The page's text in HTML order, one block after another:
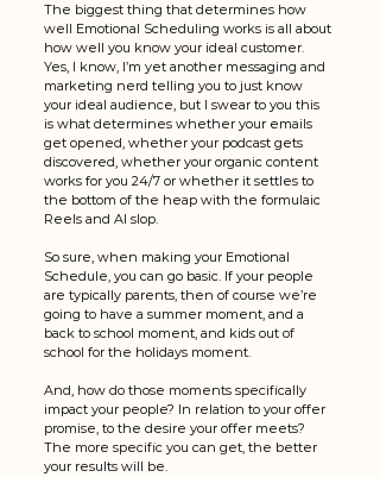
The biggest thing that determines how
well Emotional Scheduling works is all about
how well you know your ideal customer.
Yes, I know, I’m yet another messaging and
marketing nerd telling you to just know
your ideal audience, but I swear to you this
is what determines whether your emails
get opened, whether your podcast gets
discovered, whether your organic content
works for you 24/7 or whether it settles to
the bottom of the heap with the formulaic
Reels and AI slop.
So sure, when making your Emotional
Schedule, you can go basic. If your people
are typically parents, then of course we’re
going to have a summer moment, and a
back to school moment, and kids out of
school for the holidays moment.
And, how do those moments specifically
impact your people? In relation to your offer
promise, to the desire your offer meets?
The more specific you can get, the better
your results will be.